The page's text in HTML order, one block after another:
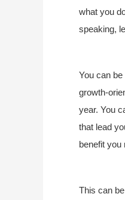
what you
speaking,
You can
growth-
year. You
that lead
benefit you
This can